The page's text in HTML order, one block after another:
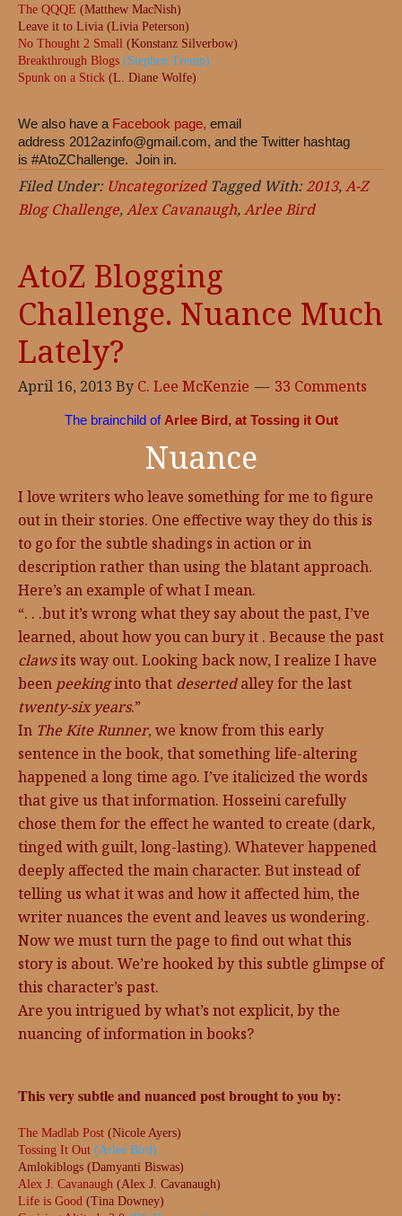
The QQQE (Matthew MacNish)
Leave it to Livia (Livia Peterson)
No Thought 2 Small (Konstanz Silverbow)
Breakthrough Blogs (Stephen Tremp)
Spunk on a Stick (L. Diane Wolfe)
We also have a Facebook page, email
address 2012azinfo@gmail.com, and the Twitter hashtag
is #AtoZChallenge. Join in.
Filed Under: Uncategorized Tagged With:2013,A-Z
Blog Challenge,Alex Cavanaugh,Arlee Bird
AtoZ Blogging
Challenge. Nuance Much
Lately?
April 16, 2013 By C. Lee McKenzie 33 Comments
The brainchild of Arlee Bird, at Tossing it Out
Nuance
I love writers who leave something for me to figure
out in their stories. One effective way they do this is
to go for the subtle shadings in action or in
description rather than using the blatant approach.
Here’s an example of what I mean.
“. . .but it’s wrong what they say about the past, I’ve
learned, about how you can bury it . Because the past
clawsits way out. Looking back now, I realize I have
been peekinginto that desertedalley for the last
twenty-six years.”
In The Kite Runner, we know from this early
sentence in the book, that something life-altering
happened a long time ago. I’ve italicized the words
that give us that information. Hosseini carefully
chose them for the effect he wanted to create (dark,
tinged with guilt, long-lasting). Whatever happened
deeply affected the main character. But instead of
telling us what it was and how it affected him, the
writer nuances the event and leaves us wondering.
Now we must turn the page to find out what this
story is about. We’re hooked by this subtle glimpse of
this character’s past.
Are you intrigued by what’s not explicit, by the
nuancing of information in books?
This very subtle and nuanced post brought to you by:
The Madlab Post (Nicole Ayers)
Tossing It Out (Arlee Bird)
Amlokiblogs (Damyanti Biswas)
Alex J. Cavanaugh (Alex J. Cavanaugh)
Life is Good (Tina Downey)